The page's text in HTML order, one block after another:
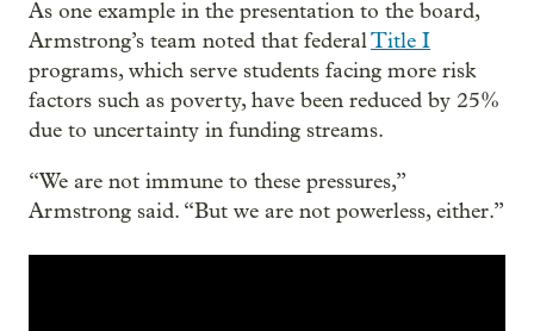
As one example in the presentation to the board,
Armstrong’s team noted that federalTitle I
programs, which serve students facing more risk
factors such as poverty, have been reduced by 25%
due to uncertainty in funding streams.
“We are not immune to these pressures,”
Armstrong said. “But we are not powerless, either.”